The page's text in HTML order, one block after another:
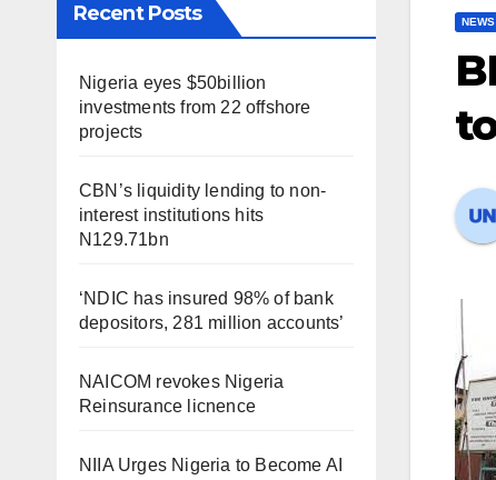
Recent Posts
Nigeria eyes $50billion
investments from 22 offshore
projects
CBN’s liquidity lending to non-
interest institutions hits
N129.71bn
‘NDIC has insured 98% of bank
depositors, 281 million accounts’
NAICOM revokes Nigeria
Reinsurance licnence
NIIA Urges Nigeria to Become AI
NEWS